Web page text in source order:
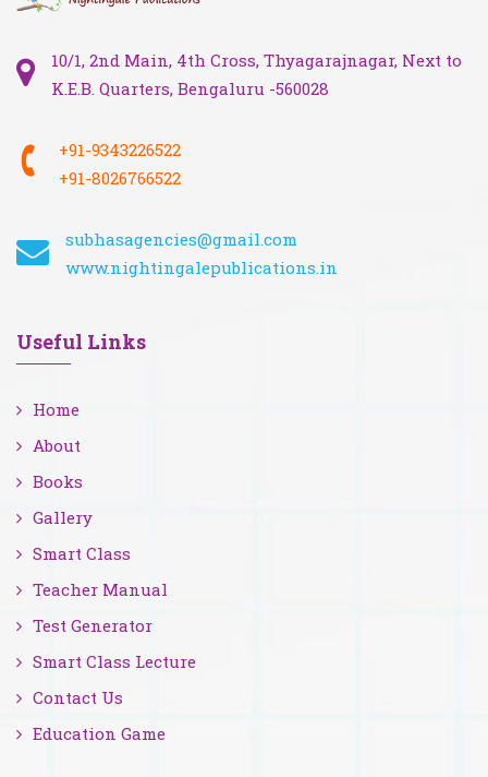
10/1, 2nd Main, 4th Cross, Thyagarajnagar, Next to
K.E.B. Quarters, Bengaluru -560028
+91-9343226522
+91-8026766522
subhasagencies@gmail.com
www.nightingalepublications.in
Useful Links
Home
About
Books
Gallery
Smart Class
Teacher Manual
Test Generator
Smart Class Lecture
Contact Us
Education Game